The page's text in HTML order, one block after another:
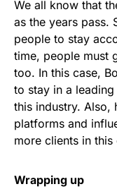
We all know that
as the years pass.
people to stay
time, people must
too. In this case,
to stay in a
this industry. Also,
platforms and
more clients in
Wrapping up